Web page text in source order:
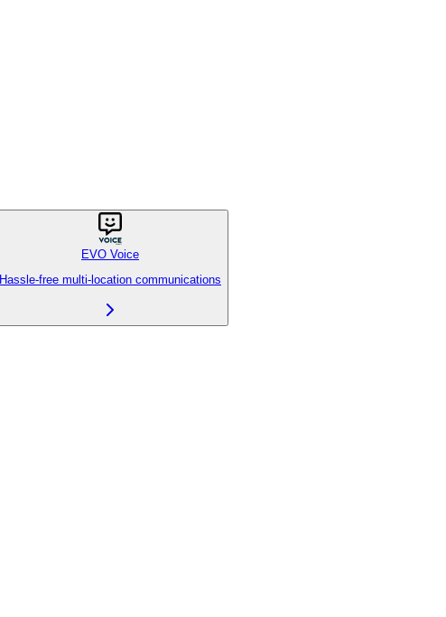
EVO Voice
Hassle-free multi-location communications